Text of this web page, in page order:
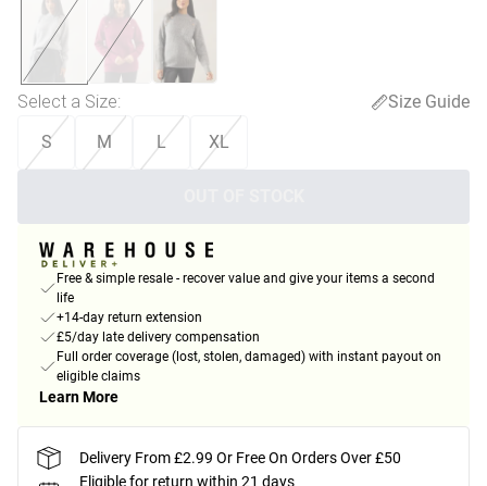
Select a Size:
Size Guide
S
M L XL
Free & simple resale - recover value and give your items a second
life
+14-day return extension
£5/day late delivery compensation
Full order coverage (lost, stolen, damaged) with instant payout on
eligible claims
Learn More
Delivery From £2.99 Or Free On Orders Over £50
Eligible for return within 21 days